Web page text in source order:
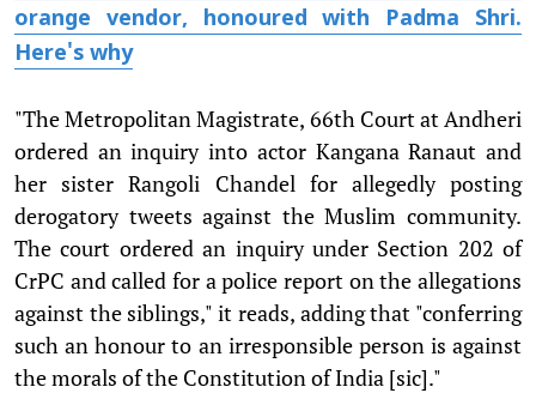
orange vendor, honoured with Padma Shri.
Here's why
"The Metropolitan Magistrate, 66th Court at Andheri
ordered an inquiry into actor Kangana Ranaut and
her sister Rangoli Chandel for allegedly posting
derogatory tweets against the Muslim community.
The court ordered an inquiry under Section 202 of
CrPC and called for a police report on the allegations
against the siblings," it reads, adding that "conferring
such an honour to an irresponsible person is against
the morals of the Constitution of India [sic]."